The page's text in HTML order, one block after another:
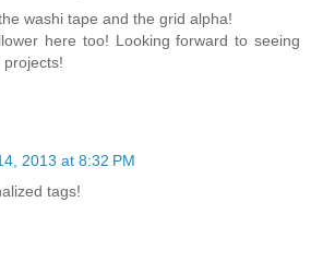
washi tape and the grid alpha!
here too! Looking forward to seeing
projects!
2013 at 8:32 PM
tags!